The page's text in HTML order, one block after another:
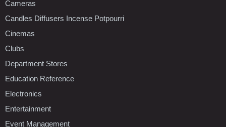
Cameras
Candles Diffusers Incense Potpourri
Cinemas
Clubs
Department Stores
Education Reference
Electronics
Entertainment
Event Management